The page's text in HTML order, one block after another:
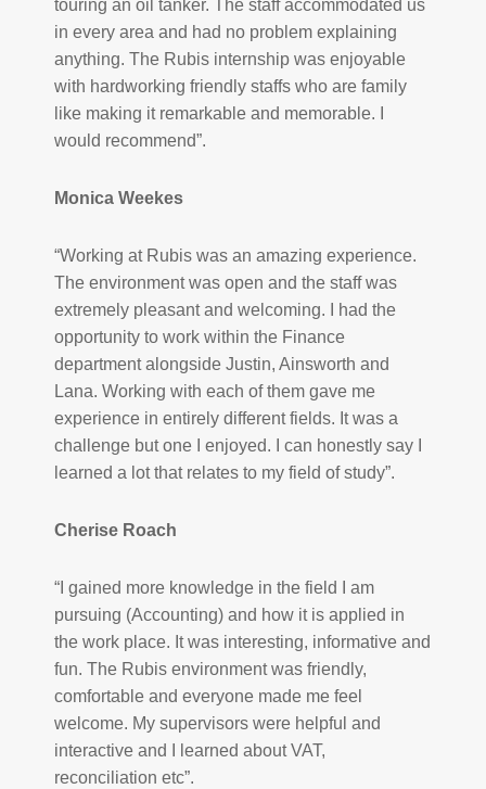
touring an oil tanker. The staff accommodated us
in every area and had no problem explaining
anything. The Rubis internship was enjoyable
with hardworking friendly staffs who are family
like making it remarkable and memorable. I
would recommend”.
Monica Weekes
“Working at Rubis was an amazing experience.
The environment was open and the staff was
extremely pleasant and welcoming. I had the
opportunity to work within the Finance
department alongside Justin, Ainsworth and
Lana. Working with each of them gave me
experience in entirely different fields. It was a
challenge but one I enjoyed. I can honestly say I
learned a lot that relates to my field of study”.
Cherise Roach
“I gained more knowledge in the field I am
pursuing (Accounting) and how it is applied in
the work place. It was interesting, informative and
fun. The Rubis environment was friendly,
comfortable and everyone made me feel
welcome. My supervisors were helpful and
interactive and I learned about VAT,
reconciliation etc”.